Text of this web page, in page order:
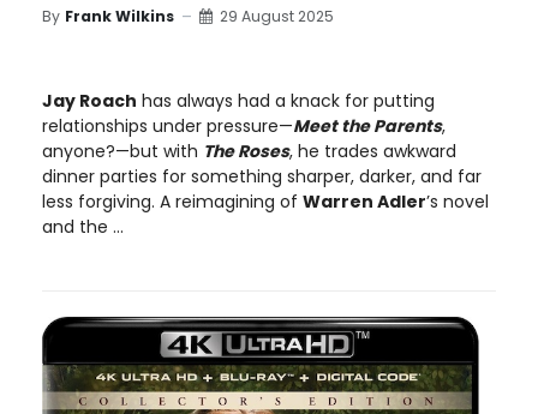
By Frank Wilkins 29 August 2025
Jay Roach has always had a knack for putting
relationships under pressure—Meet the Parents,
anyone?—but with The Roses, he trades awkward
dinner parties for something sharper, darker, and far
less forgiving. A reimagining of Warren Adler’s novel
and the ...